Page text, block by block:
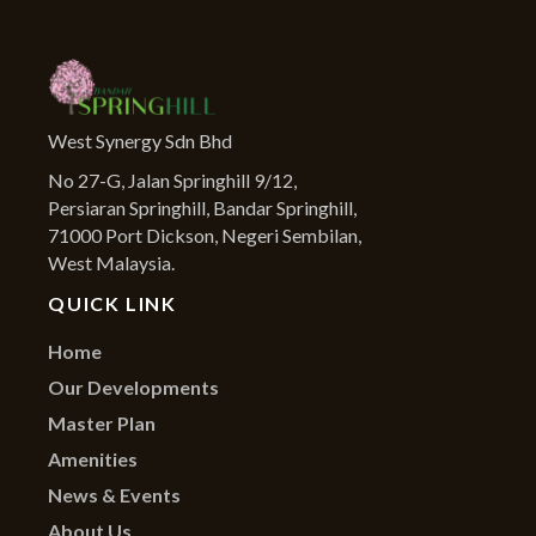
West Synergy Sdn Bhd
No 27-G, Jalan Springhill 9/12,
Persiaran Springhill, Bandar Springhill,
71000 Port Dickson, Negeri Sembilan,
West Malaysia.
QUICK LINK
Home
Our Developments
Master Plan
Amenities
News & Events
About Us